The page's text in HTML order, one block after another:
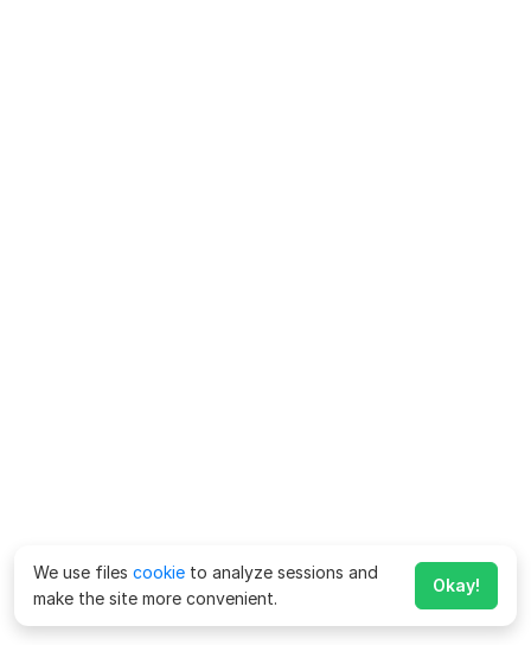
We use files cookie to analyze sessions and
make the site more convenient.
Okay!